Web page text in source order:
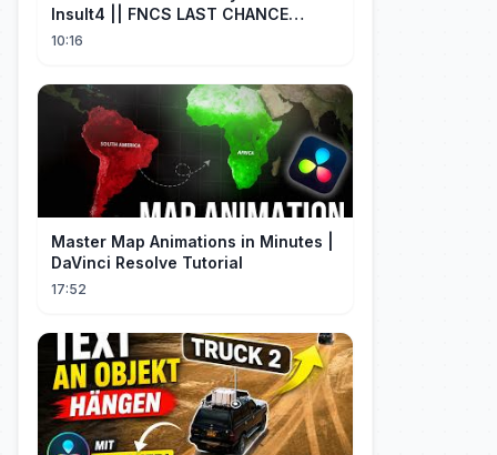
Insult4 || FNCS LAST CHANCE
Resumen
10:16
Master Map Animations in Minutes |
DaVinci Resolve Tutorial
17:52